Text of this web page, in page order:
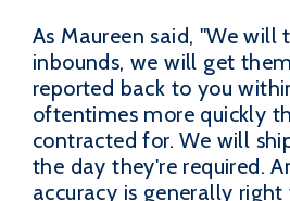
As Maureen said, "We will
inbounds, we will get
reported back to you
oftentimes more quickly
contracted for. We will
the day they're required.
accuracy is generally